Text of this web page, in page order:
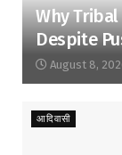
Why
Despite
August 8,
आदिवासी